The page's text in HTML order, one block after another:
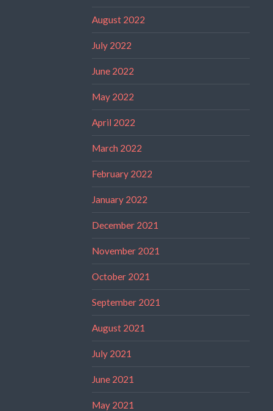
August 2022
July 2022
June 2022
May 2022
April 2022
March 2022
February 2022
January 2022
December 2021
November 2021
October 2021
September 2021
August 2021
July 2021
June 2021
May 2021